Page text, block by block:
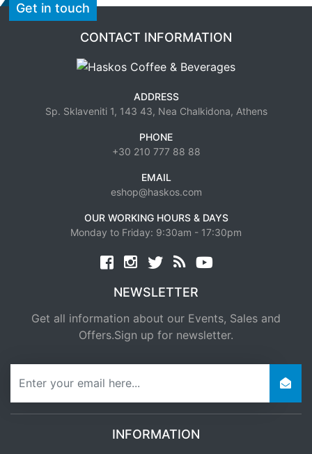
Get in touch
CONTACT INFORMATION
ADDRESS
Sp. Sklaveniti 1, 143 43, Nea Chalkidona, Athens
PHONE
+30 210 777 88 88
EMAIL
eshop@haskos.com
OUR WORKING HOURS & DAYS
Monday to Friday: 9:30am - 17:30pm
Facebook twitternews rss
NEWSLETTER
Get all information about our Events, Sales and
Offers.Sign up for newsletter.
INFORMATION